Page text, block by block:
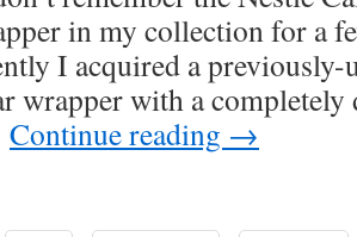
in my collection for a
I acquired a previously-
wrapper with a completely
Continue reading →